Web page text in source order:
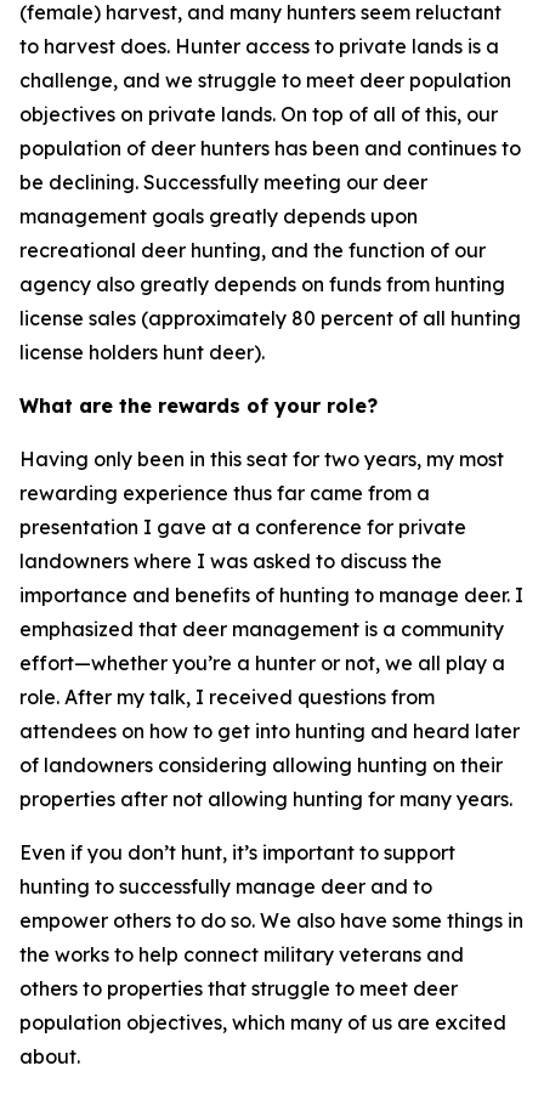
(female) harvest, and many hunters seem reluctant
to harvest does. Hunter access to private lands is a
challenge, and we struggle to meet deer population
objectives on private lands. On top of all of this, our
population of deer hunters has been and continues to
be declining. Successfully meeting our deer
management goals greatly depends upon
recreational deer hunting, and the function of our
agency also greatly depends on funds from hunting
license sales (approximately 80 percent of all hunting
license holders hunt deer).
What are the rewards of your role?
Having only been in this seat for two years, my most
rewarding experience thus far came from a
presentation I gave at a conference for private
landowners where I was asked to discuss the
importance and benefits of hunting to manage deer. I
emphasized that deer management is a community
effort—whether you’re a hunter or not, we all play a
role. After my talk, I received questions from
attendees on how to get into hunting and heard later
of landowners considering allowing hunting on their
properties after not allowing hunting for many years.
Even if you don’t hunt, it’s important to support
hunting to successfully manage deer and to
empower others to do so. We also have some things in
the works to help connect military veterans and
others to properties that struggle to meet deer
population objectives, which many of us are excited
about.